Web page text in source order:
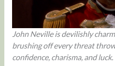
John Neville is devilishly
brushing off every threat
confidence, charisma, and luck.